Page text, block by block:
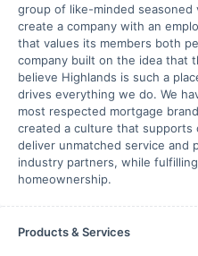
group of like-minded
create a company with an
that values its members both
company built on the idea that
believe Highlands is such a
drives everything we do. We
most respected mortgage
created a culture that supports
deliver unmatched service and
industry partners, while
homeownership.
Products & Services